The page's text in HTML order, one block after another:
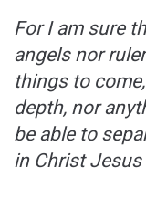
For I am sure
angels nor
things to
depth, nor
be able to
in Christ Jesus